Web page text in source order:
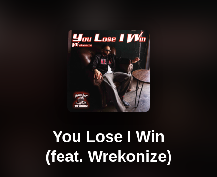
You Lose I Win
(feat. Wrekonize)